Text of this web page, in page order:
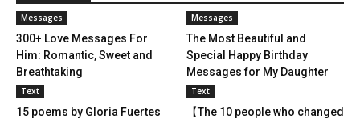
Messages
300+ Love Messages For
Him: Romantic, Sweet and
Breathtaking
Messages
The Most Beautiful and
Special Happy Birthday
Messages for My Daughter
Text
15 poems by Gloria Fuertes
Text
【The 10 people who changed